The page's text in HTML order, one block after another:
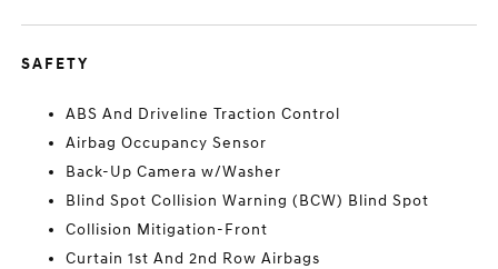
SAFETY
ABS And Driveline Traction Control
Airbag Occupancy Sensor
Back-Up Camera w/Washer
Blind Spot Collision Warning (BCW) Blind Spot
Collision Mitigation-Front
Curtain 1st And 2nd Row Airbags